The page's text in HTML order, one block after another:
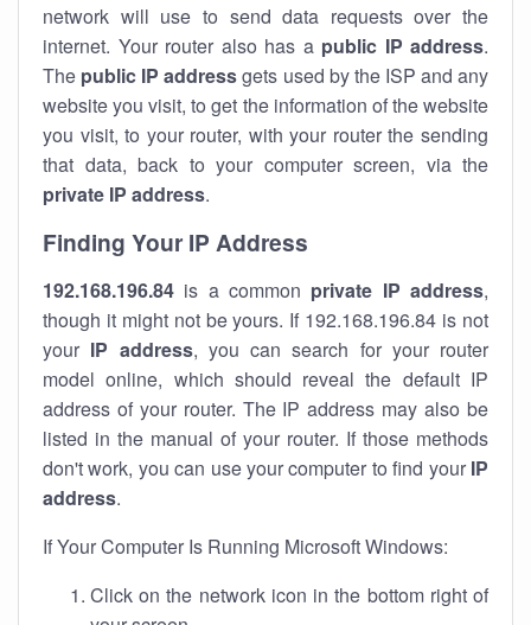
network will use to send data requests over the
internet. Your router also has a public IP address.
The public IP addressgets used by the ISP and any
website you visit, to get the information of the website
you visit, to your router, with your router the sending
that data, back to your computer screen, via the
private IP address.
Finding Your IP Address
192.168.196.84 is a common private IP address,
though it might not be yours. If 192.168.196.84 is not
your IP address, you can search for your router
model online, which should reveal the default IP
address of your router. The IP address may also be
listed in the manual of your router. If those methods
don't work, you can use your computer to find your IP
address.
If Your Computer Is Running Microsoft Windows:
Click on the network icon in the bottom right of